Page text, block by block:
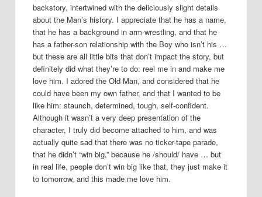
backstory, intertwined with the deliciously slight details
about the Man’s history. I appreciate that he has a name,
that he has a background in arm-wrestling, and that he
has a father-son relationship with the Boy who isn’t his …
but these are all little bits that don’t impact the story, but
definitely did what they’re to do: reel me in and make me
love him. I adored the Old Man, and considered that he
could have been my own father, and that I wanted to be
like him: staunch, determined, tough, self-confident.
Although it wasn’t a very deep presentation of the
character, I truly did become attached to him, and was
actually quite sad that there was no ticker-tape parade,
that he didn’t “win big,” because he /should/ have … but
in real life, people don’t win big like that, they just make it
to tomorrow, and this made me love him.